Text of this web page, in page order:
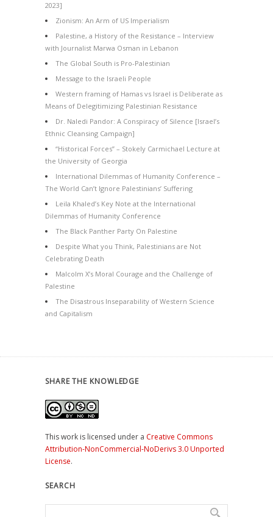
2023]
Zionism: An Arm of US Imperialism
Palestine, a History of the Resistance – Interview
with Journalist Marwa Osman in Lebanon
The Global South is Pro-Palestinian
Message to the Israeli People
Western framing of Hamas vs Israel is Deliberate as
Means of Delegitimizing Palestinian Resistance
Dr. Naledi Pandor: A Conspiracy of Silence [Israel’s
Ethnic Cleansing Campaign]
“Historical Forces” – Stokely Carmichael Lecture at
the University of Georgia
International Dilemmas of Humanity Conference –
The World Can’t Ignore Palestinians’ Suffering
Leila Khaled’s Key Note at the International
Dilemmas of Humanity Conference
The Black Panther Party On Palestine
Despite What you Think, Palestinians are Not
Celebrating Death
Malcolm X’s Moral Courage and the Challenge of
Palestine
The Disastrous Inseparability of Western Science
and Capitalism
SHARE THE KNOWLEDGE
This work is licensed under a Creative Commons
Attribution-NonCommercial-NoDerivs 3.0 Unported
License.
SEARCH